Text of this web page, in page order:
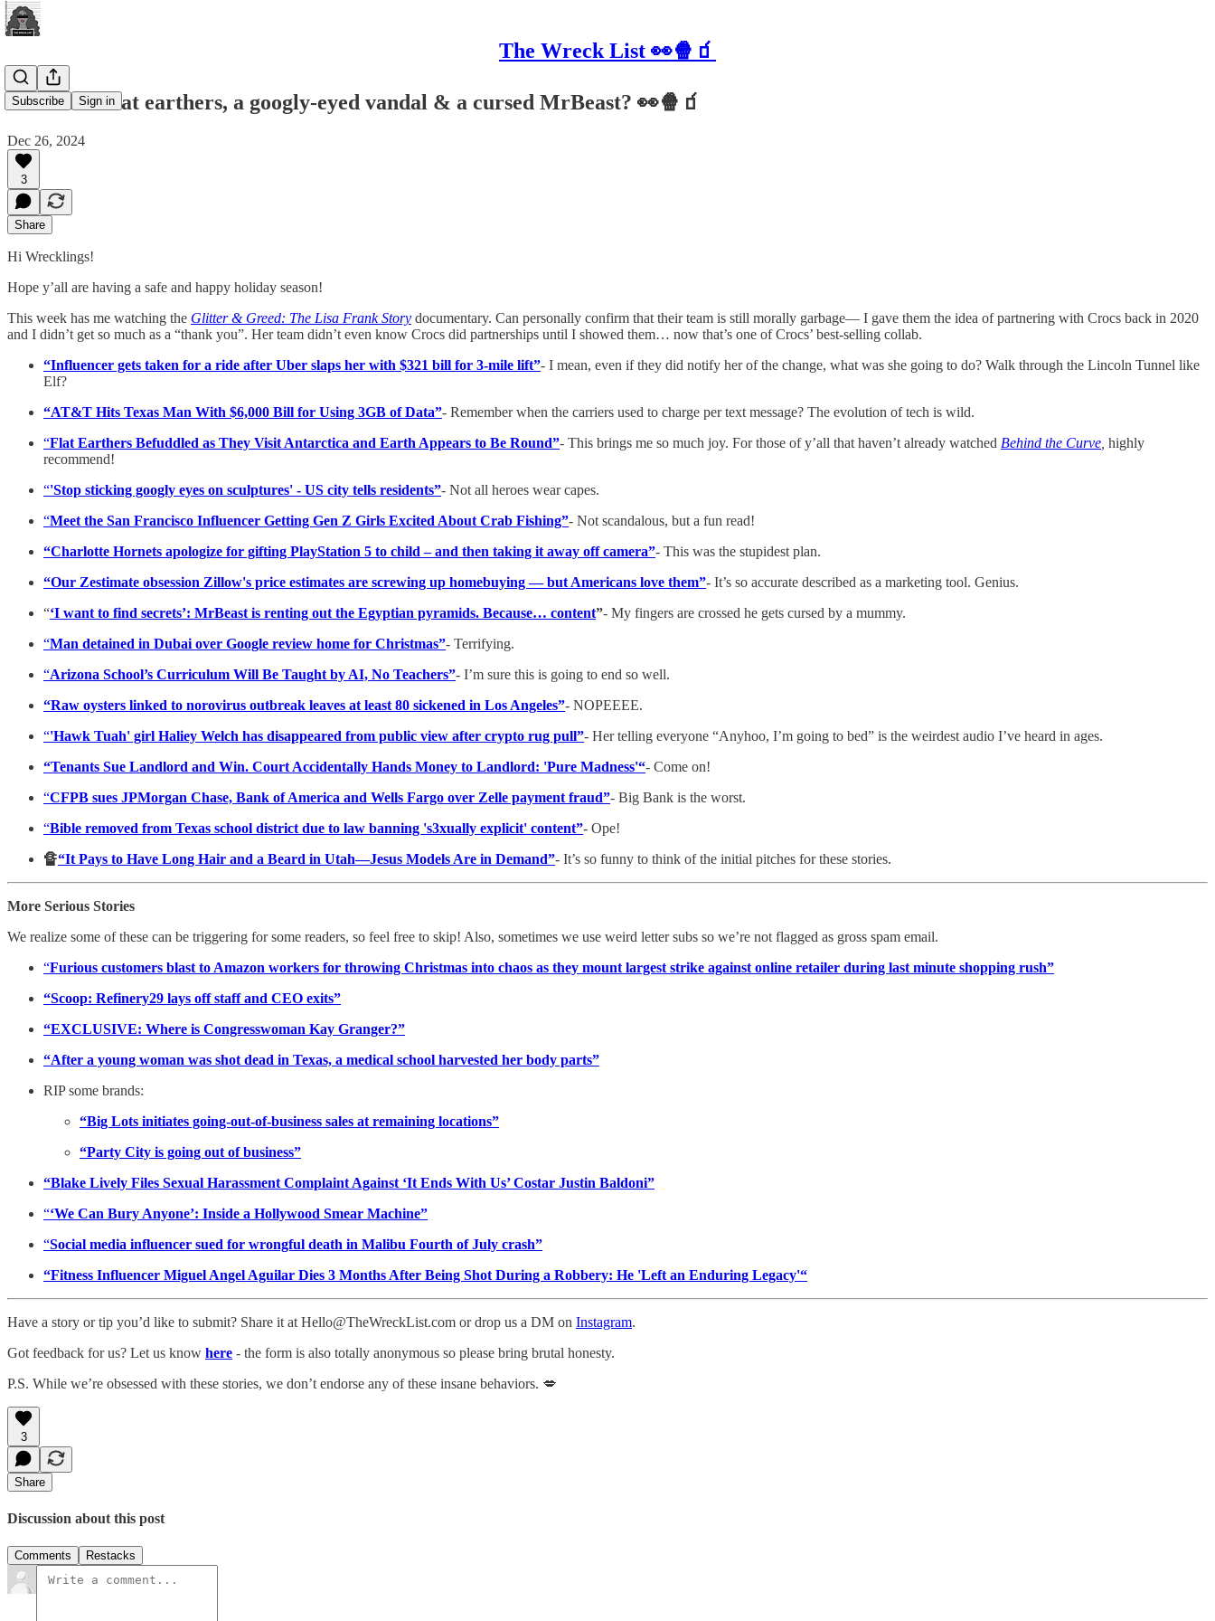
The Wreck List 👀🍿🧃
Subscribe Sign in
Befuddled flat earthers, a googly-eyed vandal & a cursed MrBeast? 👀🍿🧃
Dec 26, 2024
3
Share
Hi Wrecklings!
Hope y’all are having a safe and happy holiday season!
This week has me watching the Glitter & Greed: The Lisa Frank Story documentary. Can personally confirm that their team is still morally garbage— I gave them the idea of partnering with Crocs back in 2020
and I didn’t get so much as a “thank you”. Her team didn’t even know Crocs did partnerships until I showed them… now that’s one of Crocs’ best-selling collab.
“Influencer gets taken for a ride after Uber slaps her with $321 bill for 3-mile lift”- I mean, even if they did notify her of the change, what was she going to do? Walk through the Lincoln Tunnel like
Elf?
“AT&T Hits Texas Man With $6,000 Bill for Using 3GB of Data”- Remember when the carriers used to charge per text message? The evolution of tech is wild.
“Flat Earthers Befuddled as They Visit Antarctica and Earth Appears to Be Round”- This brings me so much joy. For those of y’all that haven’t already watched Behind the Curve highly
recommend!
“'Stop sticking googly eyes on sculptures' - US city tells residents”- Not all heroes wear capes.
“Meet the San Francisco Influencer Getting Gen Z Girls Excited About Crab Fishing”- Not scandalous, but a fun read!
“Charlotte Hornets apologize for gifting PlayStation 5 to child – and then taking it away off camera”- This was the stupidest plan.
“Our Zestimate obsession Zillow's price estimates are screwing up homebuying — but Americans love them”- It’s so accurate described as a marketing tool. Genius.
“‘I want to find secrets’: MrBeast is renting out the Egyptian pyramids. Because… content”- My fingers are crossed he gets cursed by a mummy.
“Man detained in Dubai over Google review home for Christmas”- Terrifying.
“Arizona School’s Curriculum Will Be Taught by AI, No Teachers”- I’m sure this is going to end so well.
“Raw oysters linked to norovirus outbreak leaves at least 80 sickened in Los Angeles”- NOPEEEE.
“'Hawk Tuah' girl Haliey Welch has disappeared from public view after crypto rug pull”- Her telling everyone “Anyhoo, I’m going to bed” is the weirdest audio I’ve heard in ages.
“Tenants Sue Landlord and Win. Court Accidentally Hands Money to Landlord: 'Pure Madness'“- Come on!
“CFPB sues JPMorgan Chase, Bank of America and Wells Fargo over Zelle payment fraud”- Big Bank is the worst.
“Bible removed from Texas school district due to law banning 's3xually explicit' content”- Ope!
🔏“It Pays to Have Long Hair and a Beard in Utah—Jesus Models Are in Demand”- It’s so funny to think of the initial pitches for these stories.
More Serious Stories
We realize some of these can be triggering for some readers, so feel free to skip! Also, sometimes we use weird letter subs so we’re not flagged as gross spam email.
“Furious customers blast to Amazon workers for throwing Christmas into chaos as they mount largest strike against online retailer during last minute shopping rush”
“Scoop: Refinery29 lays off staff and CEO exits”
“EXCLUSIVE: Where is Congresswoman Kay Granger?”
“After a young woman was shot dead in Texas, a medical school harvested her body parts”
RIP some brands:
“Big Lots initiates going-out-of-business sales at remaining locations”
“Party City is going out of business”
“Blake Lively Files Sexual Harassment Complaint Against ‘It Ends With Us’ Costar Justin Baldoni”
“‘We Can Bury Anyone’: Inside a Hollywood Smear Machine”
“Social media influencer sued for wrongful death in Malibu Fourth of July crash”
“Fitness Influencer Miguel Angel Aguilar Dies 3 Months After Being Shot During a Robbery: He 'Left an Enduring Legacy'“
Have a story or tip you’d like to submit? Share it at Hello@TheWreckList.com or drop us a DM on Instagram.
Got feedback for us? Let us know here - the form is also totally anonymous so please bring brutal honesty.
P.S. While we’re obsessed with these stories, we don’t endorse any of these insane behaviors. 💋
3
Share
Discussion about this post
Comments Restacks